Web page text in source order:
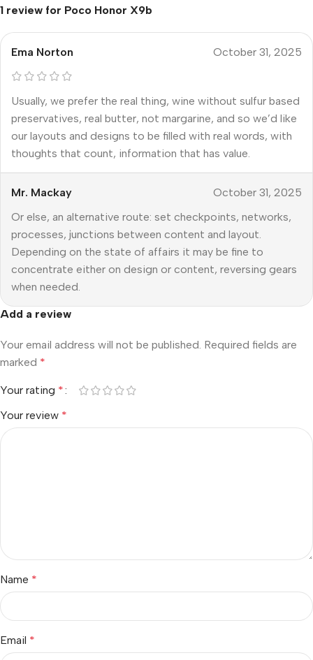
1 review for Poco Honor X9b
Ema Norton October 31, 2025
Usually, we prefer the real thing, wine without sulfur based
preservatives, real butter, not margarine, and so we’d like
our layouts and designs to be filled with real words, with
thoughts that count, information that has value.
Mr. Mackay
October 31, 2025
Or else, an alternative route: set checkpoints, networks,
processes, junctions between content and layout.
Depending on the state of affairs it may be fine to
concentrate either on design or content, reversing gears
when needed.
Add a review
Your email address will not be published. Required fields are
marked *
Your rating *
Your review *
Name *
Email *